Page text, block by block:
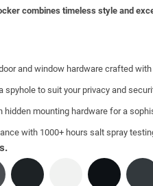
combines timeless style and
and window hardware crafted
spyhole to suit your privacy and
mounting hardware for a
with 1000+ hours salt spray